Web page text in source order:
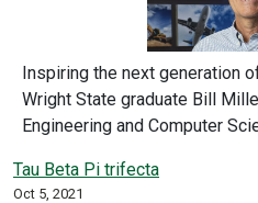
Inspiring the next generation
Wright State graduate Bill
Engineering and Computer
Tau Beta Pi trifecta
Oct 5, 2021